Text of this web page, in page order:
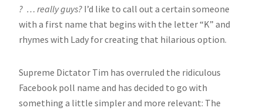
? … really guys? I’d like to call out a certain someone
with a first name that begins with the letter “K” and
rhymes with Lady for creating that hilarious option.
Supreme Dictator Tim has overruled the ridiculous
Facebook poll name and has decided to go with
something a little simpler and more relevant: The